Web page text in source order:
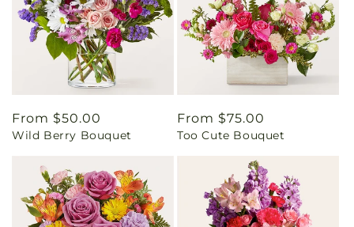
Regular
price
From $50.00
Wild Berry Bouquet
Regular
price
From $75.00
Too Cute Bouquet